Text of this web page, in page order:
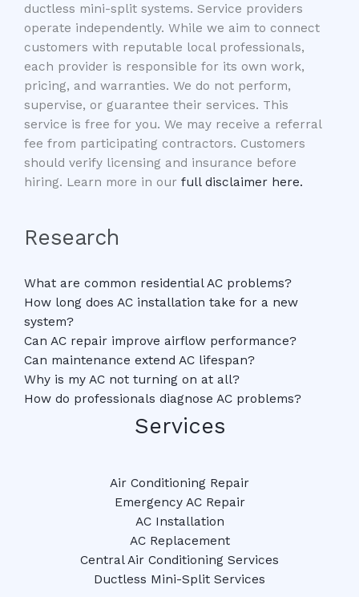
ductless mini-split systems. Service providers
operate independently. While we aim to connect
customers with reputable local professionals,
each provider is responsible for its own work,
pricing, and warranties. We do not perform,
supervise, or guarantee their services. This
service is free for you. We may receive a referral
fee from participating contractors. Customers
should verify licensing and insurance before
hiring. Learn more in our full disclaimer here.
Research
What are common residential AC problems?
How long does AC installation take for a new
system?
Can AC repair improve airflow performance?
Can maintenance extend AC lifespan?
Why is my AC not turning on at all?
How do professionals diagnose AC problems?
Services
Air Conditioning Repair
Emergency AC Repair
AC Installation
AC Replacement
Central Air Conditioning Services
Ductless Mini-Split Services